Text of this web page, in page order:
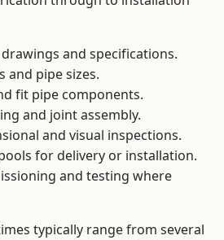
and specifications.
and pipe sizes.
fit pipe components.
and joint assembly.
and visual inspections.
for delivery or installation.
and testing where
typically range from several